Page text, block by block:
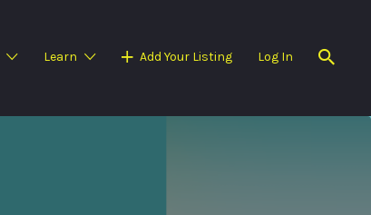
Learn Add Your Listing Log In